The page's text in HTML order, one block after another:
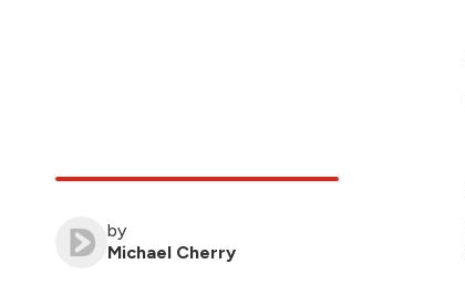
by
Michael Cherry